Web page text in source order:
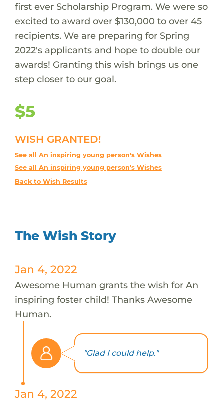
first ever Scholarship Program. We were so
excited to award over $130,000 to over 45
recipients. We are preparing for Spring
2022's applicants and hope to double our
awards! Granting this wish brings us one
step closer to our goal.
$5
WISH GRANTED!
See all An inspiring young person's Wishes
See all An inspiring young person's Wishes
Back to Wish Results
The Wish Story
Jan 4, 2022
Awesome Human grants the wish for An
inspiring foster child! Thanks Awesome
Human.
"Glad I could help."
Jan 4, 2022